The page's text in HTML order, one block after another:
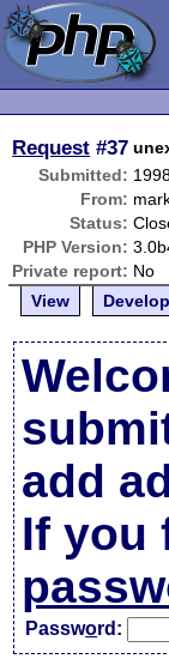
Request #37
Submitted:
From:
Status:
PHP Version:
Private report: No
View
add
If you
Password: